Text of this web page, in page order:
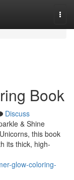
Book
Discuss
& Shine
this book
its thick, high-
glow-coloring-